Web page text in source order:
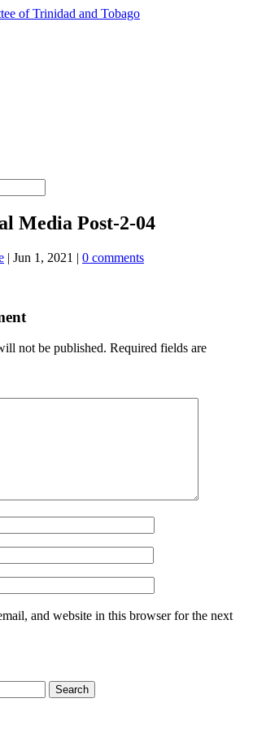
Media Post-2-04
| Jun 1, 2021 | 0 comments
not be published. Required fields are
and website in this browser for the next